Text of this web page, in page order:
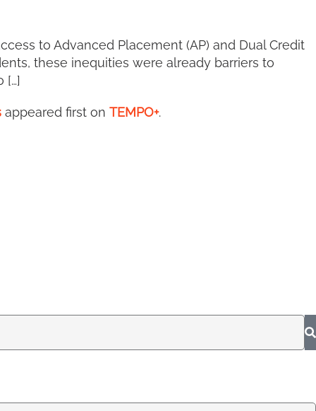
to Advanced Placement (AP) and Dual Credit
these inequities were already barriers to
[…]
appeared first on TEMPO+.